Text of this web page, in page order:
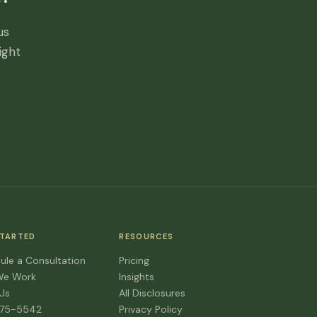
a Consultation
Work
5542
RESOURCES
Pricing
Insights
All Disclosures
Privacy Policy